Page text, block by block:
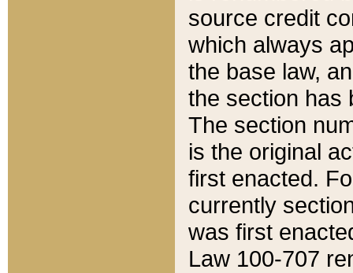
source credit
which always
the base law,
the section has
The section
is the original
first enacted.
currently
was first
Law 100-707